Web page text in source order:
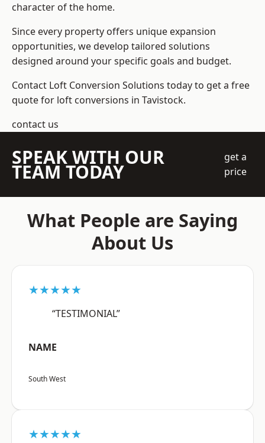
character of the home.
Since every property offers unique expansion
opportunities, we develop tailored solutions
designed around your specific goals and budget.
Contact Loft Conversion Solutions today to get a free
quote for loft conversions in Tavistock.
contact us
SPEAK WITH OUR
TEAM TODAY
get a
price
What People are Saying
About Us
★★★★★
“TESTIMONIAL”
NAME
South West
★★★★★